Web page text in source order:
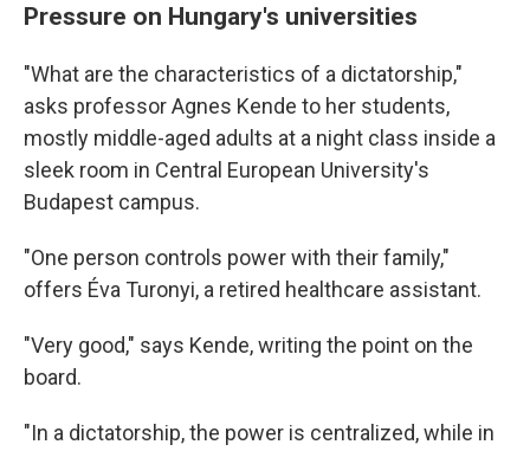
Pressure on Hungary's universities
"What are the characteristics of a dictatorship,"
asks professor Agnes Kende to her students,
mostly middle-aged adults at a night class inside a
sleek room in Central European University's
Budapest campus.
"One person controls power with their family,"
offers Éva Turonyi, a retired healthcare assistant.
"Very good," says Kende, writing the point on the
board.
"In a dictatorship, the power is centralized, while in